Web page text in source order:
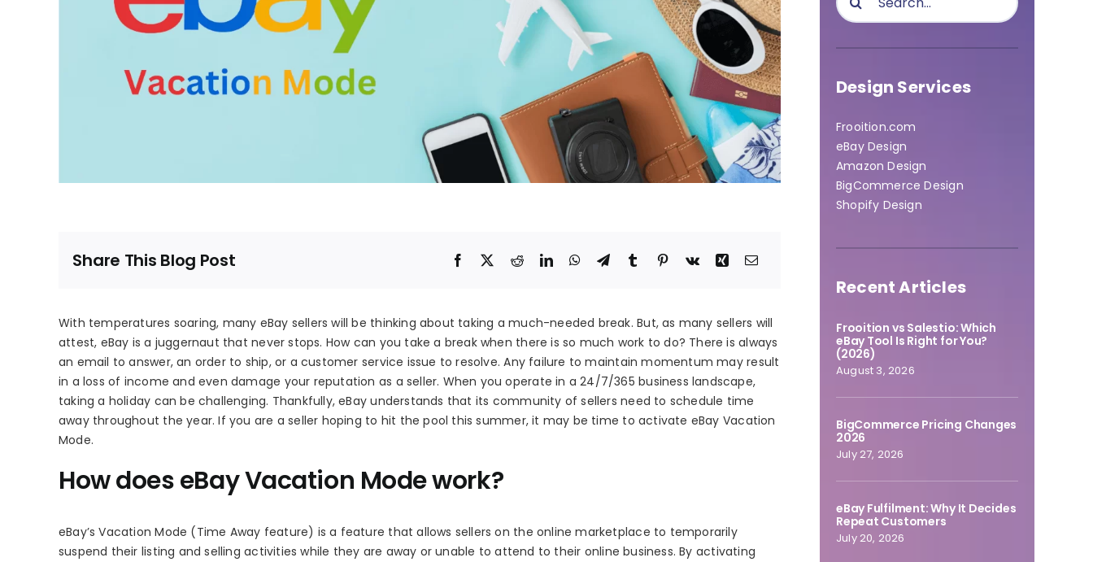
Share This Blog Post
With temperatures soaring, many eBay sellers will be thinking about taking a much-needed break. But, as many sellers will
attest, eBay is a juggernaut that never stops. How can you take a break when there is so much work to do? There is always
an email to answer, an order to ship, or a customer service issue to resolve. Any failure to maintain momentum may result
in a loss of income and even damage your reputation as a seller. When you operate in a 24/7/365 business landscape,
taking a holiday can be challenging. Thankfully, eBay understands that its community of sellers need to schedule time
away throughout the year. If you are a seller hoping to hit the pool this summer, it may be time to activate eBay Vacation
Mode.
How does eBay Vacation Mode work?
eBay’s Vacation Mode (Time Away feature) is a feature that allows sellers on the online marketplace to temporarily
suspend their listing and selling activities while they are away or unable to attend to their online business. By activating
for:
Design Services
Frooition.com
eBay Design
Amazon Design
BigCommerce Design
Shopify Design
Recent Articles
Frooition vs Salestio: Which
eBay Tool Is Right for You?
(2026)
August 3, 2026
BigCommerce Pricing Changes
2026
July 27, 2026
eBay Fulfilment: Why It Decides
Repeat Customers
July 20, 2026